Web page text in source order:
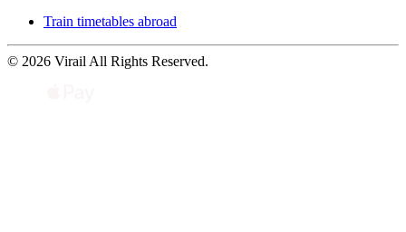
Train timetables abroad
© 2026 Virail All Rights Reserved.